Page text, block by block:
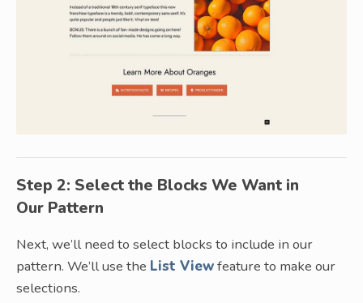
Step 2: Select the Blocks We Want in
Our Pattern
Next, we’ll need to select blocks to include in our
pattern. We’ll use the List Viewfeature to make our
selections.